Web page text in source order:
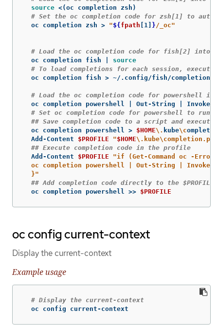
source <(oc completion zsh )
# Set the oc completion code for zsh[1] to
  oc completion zsh
> "${ fpath [1] } /_oc"
# Load the oc completion code for fish[2] into
  oc completion fish |
source
# To load completions for each session, execute
  oc completion fish
> ~/.config/fish/
# Load the oc completion code for powershell
oc completion powershell | Out-String | Invoke-
# Set oc completion code for powershell to run
## Save completion code to a script and
  oc completion powershell
> $HOME\. kube\c
  Add-Content
$PROFILE "$HOME\. kube\c
## Execute completion code in the profile
  Add-Content
$PROFILE
"if (Get-Command oc -
oc completion powershell | Out-String | Invoke-
  }"
## Add completion code directly to the
  oc completion powershell
>> $PROFILE
oc config current-context
Display the current-context
Example usage
# Display the current-context
  oc config current-context